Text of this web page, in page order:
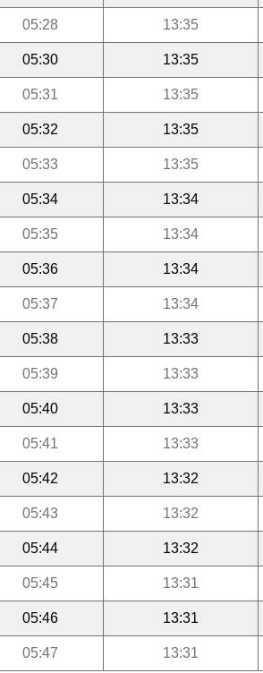
05:28 13:35
05:30 13:35
05:31 13:35
05:32 13:35
05:33 13:35
05:34 13:34
05:35 13:34
05:36 13:34
05:37 13:34
05:38 13:33
05:39 13:33
05:40 13:33
05:41 13:33
05:42 13:32
05:43 13:32
05:44 13:32
05:45 13:31
05:46 13:31
05:47 13:31